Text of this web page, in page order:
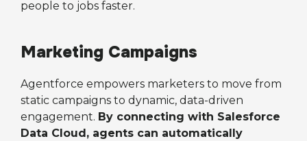
people to jobs faster.
Marketing Campaigns
Agentforce empowers marketers to move from
static campaigns to dynamic, data-driven
engagement. By connecting with Salesforce
Data Cloud, agents can automatically